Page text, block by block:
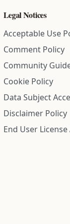
Legal Notices
Acceptable Use
Comment Policy
Community
Cookie Policy
Data Subject
Disclaimer Policy
End User